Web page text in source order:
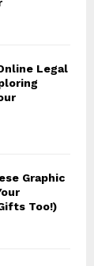
Legal
Graphic
Too!)